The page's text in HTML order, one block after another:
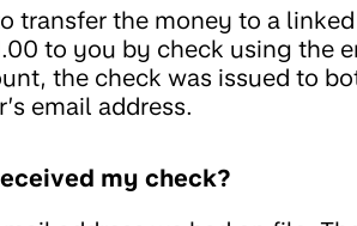
transfer the money to a
to you by check using the
the check was issued to
email address.
my check?